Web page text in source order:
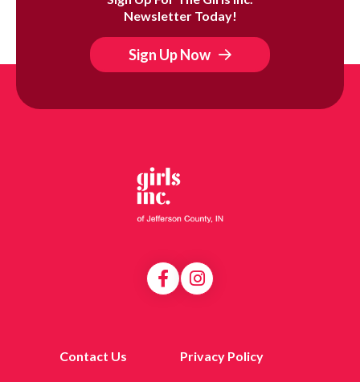
Newsletter Today!
Sign Up Now
Contact Us Privacy Policy